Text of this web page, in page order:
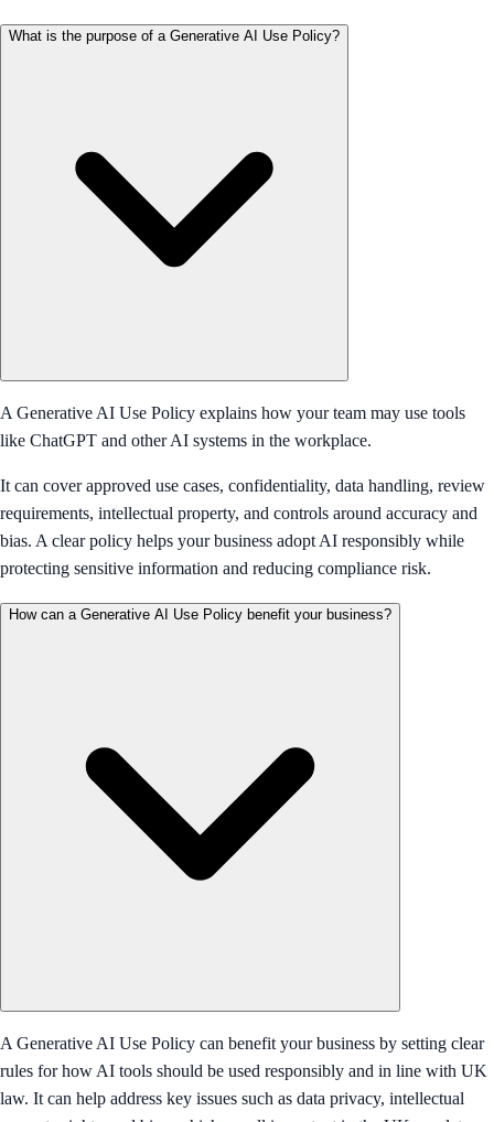
What is the purpose of a Generative AI Use Policy?
A Generative AI Use Policy explains how your team may use tools
like ChatGPT and other AI systems in the workplace.
It can cover approved use cases, confidentiality, data handling, review
requirements, intellectual property, and controls around accuracy and
bias. A clear policy helps your business adopt AI responsibly while
protecting sensitive information and reducing compliance risk.
How can a Generative AI Use Policy benefit your business?
A Generative AI Use Policy can benefit your business by setting clear
rules for how AI tools should be used responsibly and in line with UK
law. It can help address key issues such as data privacy, intellectual